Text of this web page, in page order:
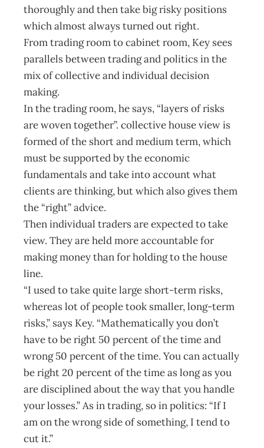
thoroughly and then take big risky positions
which almost always turned out right.
From trading room to cabinet room, Key sees
parallels between trading and politics in the
mix of collective and individual decision
making.
In the trading room, he says, “layers of risks
are woven together”. collective house view is
formed of the short and medium term, which
must be supported by the economic
fundamentals and take into account what
clients are thinking, but which also gives them
the “right” advice.
Then individual traders are expected to take
view. They are held more accountable for
making money than for holding to the house
line.
“I used to take quite large short-term risks,
whereas lot of people took smaller, long-term
risks,” says Key. “Mathematically you don’t
have to be right 50 percent of the time and
wrong 50 percent of the time. You can actually
be right 20 percent of the time as long as you
are disciplined about the way that you handle
your losses.” As in trading, so in politics: “If I
am on the wrong side of something, I tend to
cut it.”